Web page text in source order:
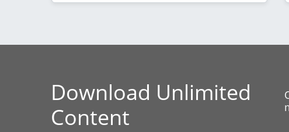
Download Unlimited
Content